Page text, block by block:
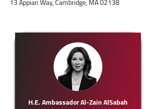
H.E. Ambassador Al-Zain AlSabah